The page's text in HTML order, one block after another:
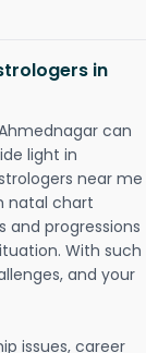
in
can
light in
near me
natal chart
and progressions
With such
and your
issues, career